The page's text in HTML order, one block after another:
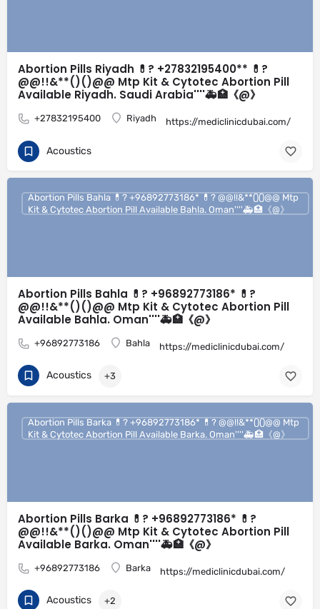
Abortion Pills Riyadh 💊? +27832195400** 💊?
@@!!&**()()@@ Mtp Kit & Cytotec Abortion Pill
Available Riyadh. Saudi Arabia''''🚑🏥《@》
+27832195400 Riyadh https://mediclinicdubai.com/
Acoustics
Abortion Pills Bahla 💊? +96892773186* 💊?
@@!!&**()()@@ Mtp Kit & Cytotec Abortion Pill
Available Bahla. Oman''''🚑🏥《@》
+96892773186 Bahla https://mediclinicdubai.com/
Abortion Pills Bahla 💊? +96892773186* 💊? @@!!&**()()@@ Mtp
Kit & Cytotec Abortion Pill Available Bahla. Oman''''🚑🏥《@》
Acoustics +3
Abortion Pills Barka 💊? +96892773186* 💊?
@@!!&**()()@@ Mtp Kit & Cytotec Abortion Pill
Available Barka. Oman''''🚑🏥《@》
+96892773186 Barka https://mediclinicdubai.com/
Abortion Pills Barka 💊? +96892773186* 💊? @@!!&**()()@@ Mtp
Kit & Cytotec Abortion Pill Available Barka. Oman''''🚑🏥《@》
Acoustics +2